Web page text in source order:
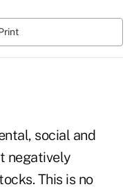
social and
negatively
This is no